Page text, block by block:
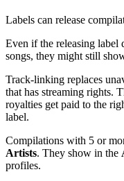
Labels can release
Even if the releasing label
songs, they might still
Track-linking replaces
that has streaming rights.
royalties get paid to the
label.
Compilations with 5 or
Artists. They show in the
profiles.